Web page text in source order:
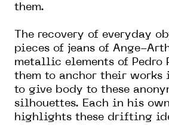
them.
The recovery of everyday
pieces of jeans of Ange-
metallic elements of Pedro
them to anchor their works
to give body to these
silhouettes. Each in his
highlights these drifting